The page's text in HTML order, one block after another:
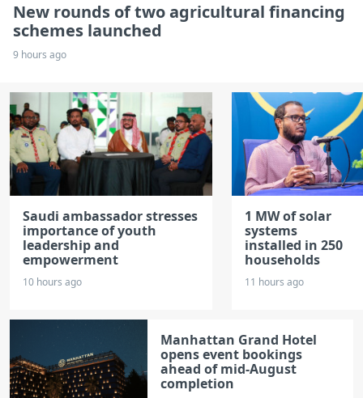
New rounds of two agricultural financing
schemes launched
9 hours ago
Saudi ambassador stresses
importance of youth
leadership and
empowerment
10 hours ago
1 MW of solar
systems
installed in 250
households
11 hours ago
Manhattan Grand Hotel
opens event bookings
ahead of mid-August
completion